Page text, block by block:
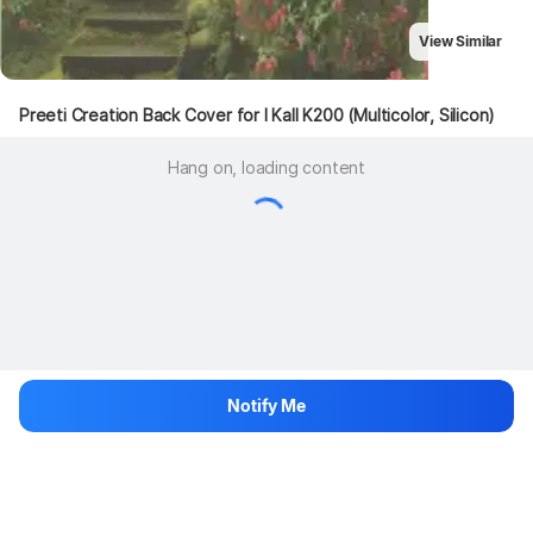
View Similar
Preeti Creation Back Cover for I Kall K200 (Multicolor, Silicon)
Hang on, loading content
Notify Me